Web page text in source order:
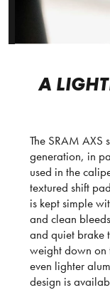
A
The SRAM AXS
generation, in
used in the
textured shift
is kept simple
and clean
and quiet brake
weight down on
even lighter
design is